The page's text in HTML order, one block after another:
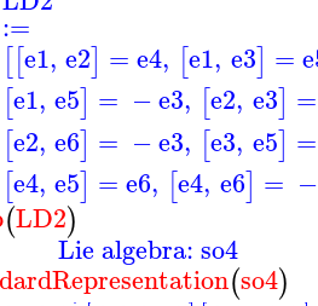
:=
[[e1, e2] =e4, [e1, e3] =
[e1, e5] = −e3, [e2, e3] =
[e2, e6] = −e3, [e3, e5] =
[e4, e5] =e6, [e4, e6] = −
(LD2)
Lie algebra: so4
(so4)